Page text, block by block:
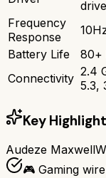
Frequency
Response
Battery Life
80+
Connectivity 2.4
5.3,
Key
Audeze Maxwell
🎮 Gaming